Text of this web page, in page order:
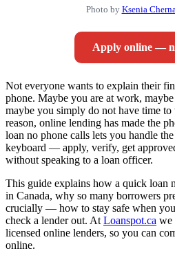
Photo by Ksenia
Apply online —
Not everyone wants to explain their
phone. Maybe you are at work,
maybe you simply do not have time
reason, online lending has made the
loan no phone calls lets you handle
keyboard — apply, verify, get
without speaking to a loan officer.
This guide explains how a quick loan
in Canada, why so many borrowers
crucially — how to stay safe when
check a lender out. At Loanspot.ca we
licensed online lenders, so you can
online.